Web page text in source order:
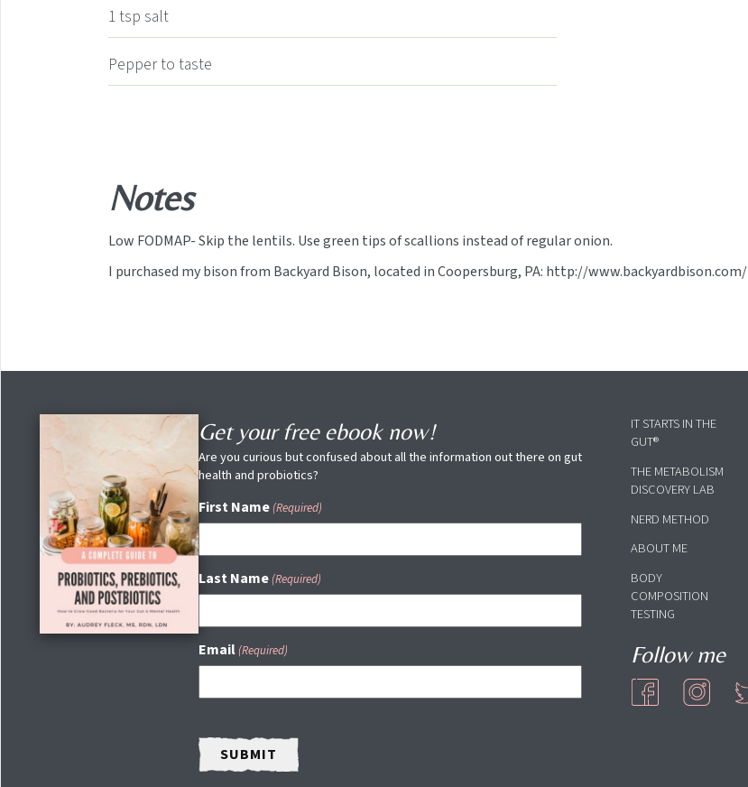
1tsp salt
Pepper to taste
Notes
Low FODMAP- Skip the lentils. Use green tips of scallions instead of regular onion.
I purchased my bison from Backyard Bison, located in Coopersburg, PA: http://www.backyardbison.com/
Get your free ebook now!
Are you curious but confused about all the information out there on gut
health and probiotics?
First Name (Required)
Last Name (Required)
Email (Required)
IT STARTS IN THE
GUT®
THE METABOLISM
DISCOVERY LAB
NERD METHOD
ABOUT ME
BODY
COMPOSITION
TESTING
Follow me